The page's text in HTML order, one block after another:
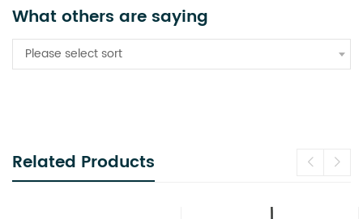
What others are saying
Please select sort
Related Products